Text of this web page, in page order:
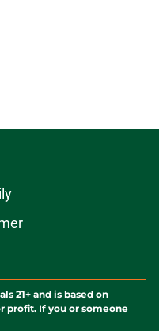
21+ and is based on
profit. If you or someone